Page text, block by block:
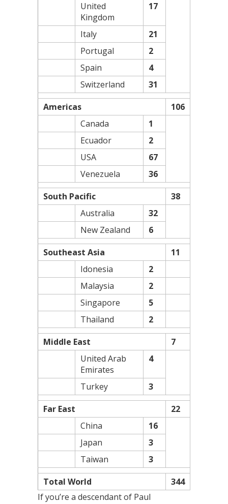
United
Kingdom
17
Italy
21
Portugal
2
Spain
4
Switzerland
31
Americas
106
Canada
1
Ecuador
2
USA
67
Venezuela
36
South Pacific
38
Australia
32
New Zealand
6
Southeast Asia
11
Idonesia
2
Malaysia
2
Singapore
5
Thailand
2
Middle East
7
United Arab
Emirates
4
Turkey
3
Far East
22
China
16
Japan
3
Taiwan
3
Total World
344
If you’re a descendant of Paul